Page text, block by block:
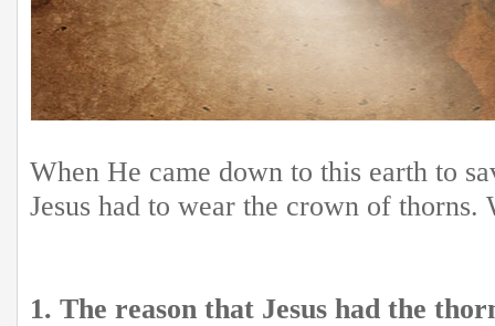
When He came down to this earth to
Jesus had to wear the crown of thorns.
1. The reason that Jesus had the